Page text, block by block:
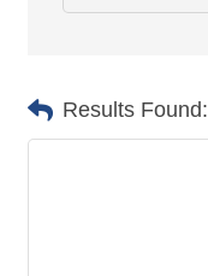
Results Found: